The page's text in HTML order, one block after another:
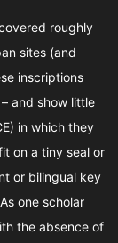
roughly
sites (and
inscriptions
– and show little
in which they
on a tiny seal or
or bilingual key
one scholar
the absence of